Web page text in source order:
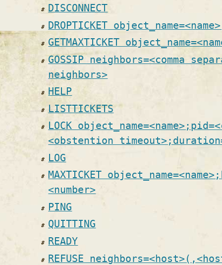
DISCONNECT
DROPTICKET
GETMAXTICKET
GOSSIP neighbors=<comma
neighbors>
HELP
LISTTICKETS
LOCK
<obstention
LOG
MAXTICKET
<number>
PING
QUITTING
READY
REFUSE